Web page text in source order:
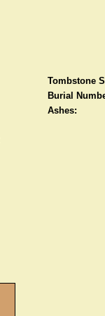
Tombstone
Burial
Ashes: